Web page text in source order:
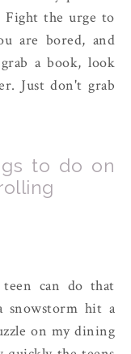
Fight the urge to
are bored, and
a book, look
Just don't grab
to do on
can do that
snowstorm hit a
on my dining